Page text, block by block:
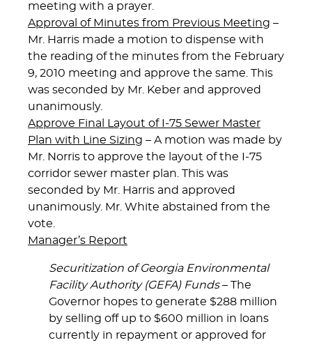
meeting with a prayer.
Approval of Minutes from Previous Meeting –
Mr. Harris made a motion to dispense with
the reading of the minutes from the February
9, 2010 meeting and approve the same. This
was seconded by Mr. Keber and approved
unanimously.
Approve Final Layout of I-75 Sewer Master
Plan with Line Sizing – A motion was made by
Mr. Norris to approve the layout of the I-75
corridor sewer master plan. This was
seconded by Mr. Harris and approved
unanimously. Mr. White abstained from the
vote.
Manager’s Report
Securitization of Georgia Environmental
Facility Authority (GEFA) Funds– The
Governor hopes to generate $288 million
by selling off up to $600 million in loans
currently in repayment or approved for